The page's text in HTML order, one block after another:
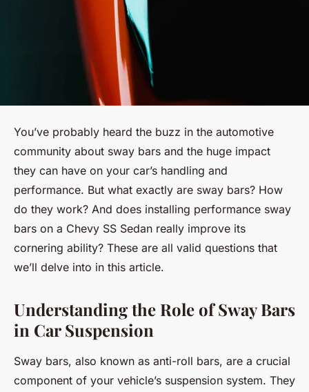
You’ve probably heard the buzz in the automotive
community about sway bars and the huge impact
they can have on your car’s handling and
performance. But what exactly are sway bars? How
do they work? And does installing performance sway
bars on a Chevy SS Sedan really improve its
cornering ability? These are all valid questions that
we’ll delve into in this article.
Understanding the Role of Sway Bars
in Car Suspension
Sway bars, also known as anti-roll bars, are a crucial
component of your vehicle’s suspension system. They